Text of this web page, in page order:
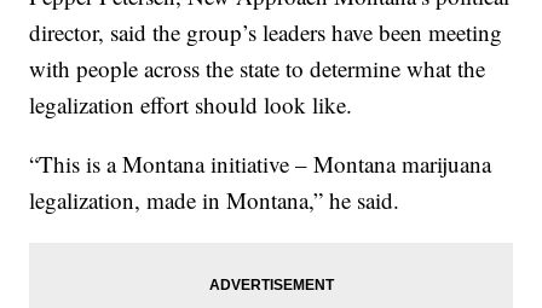
director, said the group’s leaders have been meeting
with people across the state to determine what the
legalization effort should look like.
“This is a Montana initiative – Montana marijuana
legalization, made in Montana,” he said.